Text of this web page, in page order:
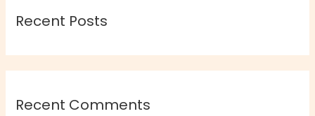
Recent Posts
Recent Comments